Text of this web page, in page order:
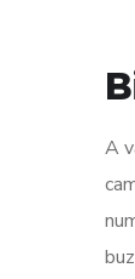
A